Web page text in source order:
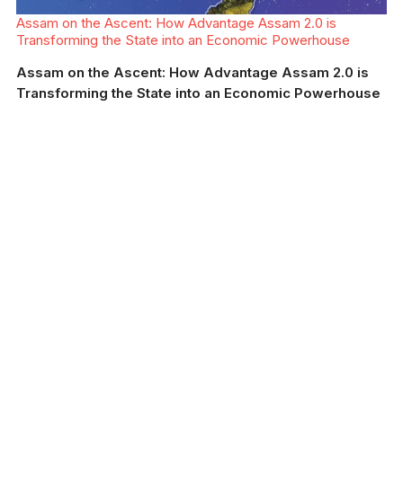
Assam on the Ascent: How Advantage Assam 2.0 is
Transforming the State into an Economic Powerhouse
Assam on the Ascent: How Advantage Assam 2.0 is
Transforming the State into an Economic Powerhouse